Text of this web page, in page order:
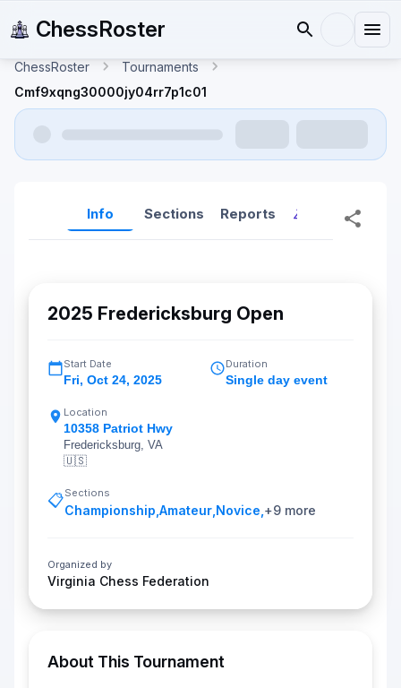
ChessRoster
ChessRoster
Tournaments
Cmf9xqng30000jy04rr7p1c01
Info Sections Reports Reports
2025 Fredericksburg Open
Start Date
Fri, Oct 24, 2025
Duration
Single day event
Location
10358 Patriot Hwy
Fredericksburg, VA
🇺🇸
📋Sections
Championship Amateur Novice +9 more
Organized by
Virginia Chess Federation
About This Tournament